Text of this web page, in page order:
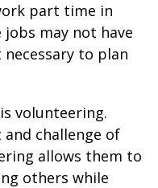
part time in
may not have
to plan
volunteering.
and challenge of
allows them to
others while